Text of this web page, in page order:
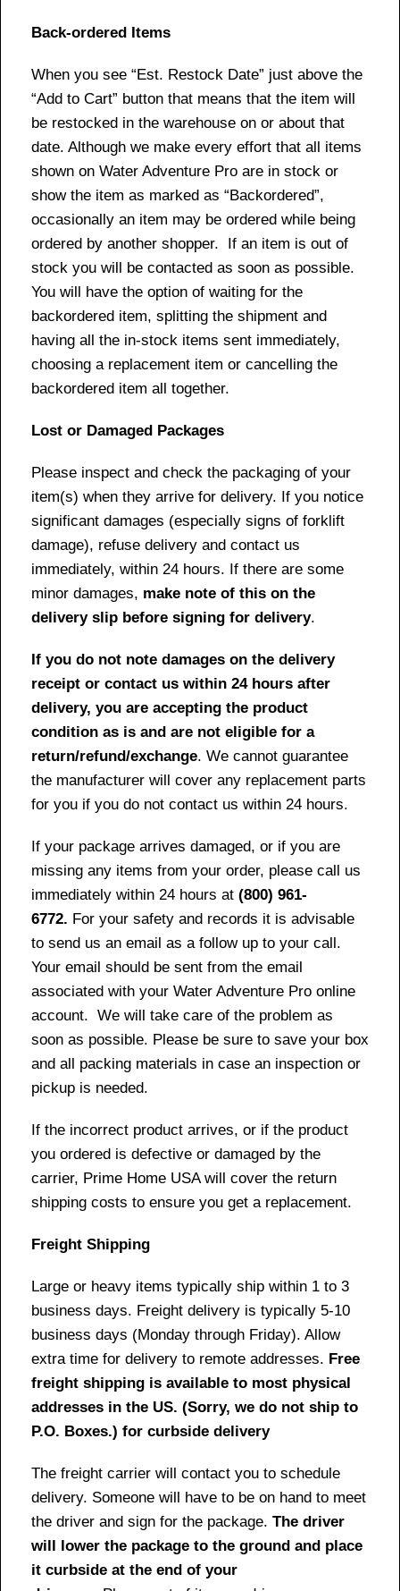
Back-ordered Items
When you see “Est. Restock Date” just above the
“Add to Cart” button that means that the item will
be restocked in the warehouse on or about that
date. Although we make every effort that all items
shown on Water Adventure Pro are in stock or
show the item as marked as “Backordered”,
occasionally an item may be ordered while being
ordered by another shopper. If an item is out of
stock you will be contacted as soon as possible.
You will have the option of waiting for the
backordered item, splitting the shipment and
having all the in-stock items sent immediately,
choosing a replacement item or cancelling the
backordered item all together.
Lost or Damaged Packages
Please inspect and check the packaging of your
item(s) when they arrive for delivery. If you notice
significant damages (especially signs of forklift
damage), refuse delivery and contact us
immediately, within 24 hours. If there are some
minor damages, make note of this on the
delivery slip before signing for delivery.
If you do not note damages on the delivery
receipt or contact us within 24 hours after
delivery, you are accepting the product
condition as is and are not eligible for a
return/refund/exchange. We cannot guarantee
the manufacturer will cover any replacement parts
for you if you do not contact us within 24 hours.
If your package arrives damaged, or if you are
missing any items from your order, please call us
immediately within 24 hours at (800) 961-
6772. For your safety and records it is advisable
to send us an email as a follow up to your call.
Your email should be sent from the email
associated with your Water Adventure Pro online
account. We will take care of the problem as
soon as possible. Please be sure to save your box
and all packing materials in case an inspection or
pickup is needed.
If the incorrect product arrives, or if the product
you ordered is defective or damaged by the
carrier, Prime Home USA will cover the return
shipping costs to ensure you get a replacement.
Freight Shipping
Large or heavy items typically ship within 1 to 3
business days. Freight delivery is typically 5-10
business days (Monday through Friday). Allow
extra time for delivery to remote addresses. Free
freight shipping is available to most physical
addresses in the US. (Sorry, we do not ship to
P.O. Boxes.) for curbside delivery
The freight carrier will contact you to schedule
delivery. Someone will have to be on hand to meet
the driver and sign for the package. The driver
will lower the package to the ground and place
it curbside at the end of your